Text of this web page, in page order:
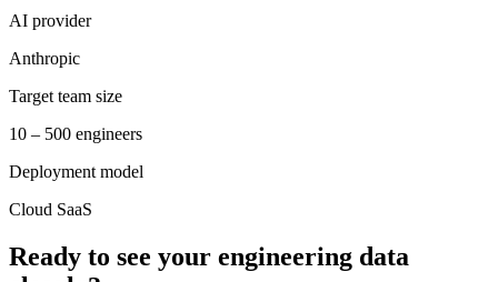
AI provider
Anthropic
Target team size
10 – 500 engineers
Deployment model
Cloud SaaS
Ready to see your engineering data